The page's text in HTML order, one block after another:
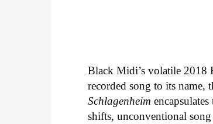
Black Midi’s volatile 2018
recorded song to its name,
Schlagenheim
shifts, unconventional